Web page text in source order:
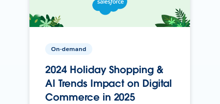
On-demand
2024 Holiday Shopping &
AI Trends Impact on Digital
Commerce in 2025